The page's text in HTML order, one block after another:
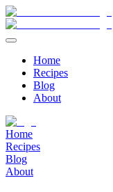
Home
Recipes
Blog
About
Home
Recipes
Blog
About